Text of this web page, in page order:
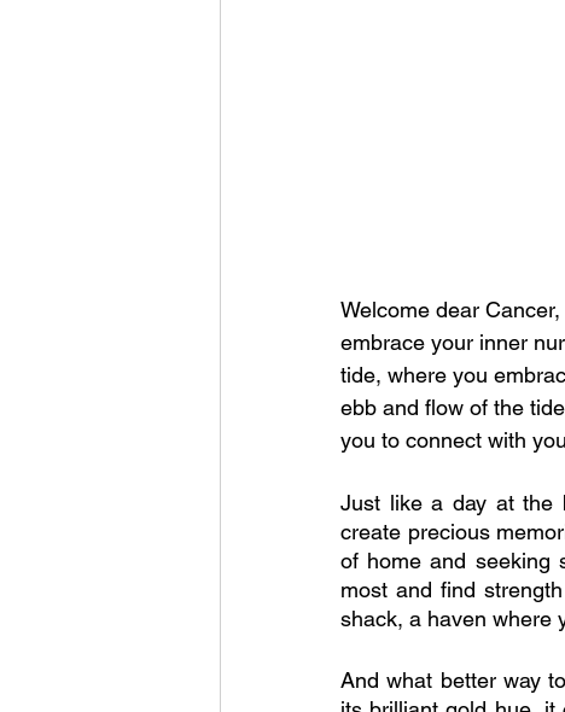
Welcome dear
embrace your inner
tide, where you
ebb and flow of the
you to connect with
Just like a day at the
create precious
of home and seeking
most and find
shack, a haven where
And what better way